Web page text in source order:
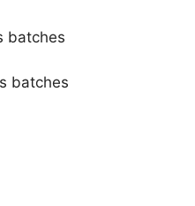
batches
batches